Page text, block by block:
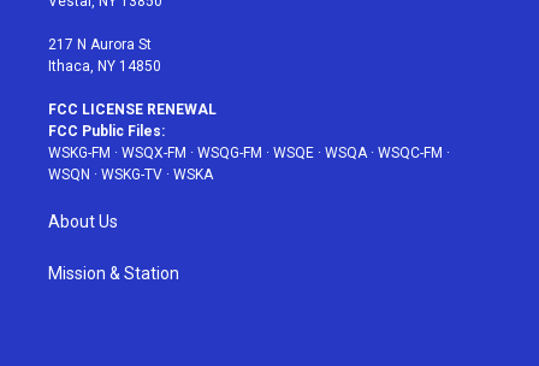
217 N Aurora St
Ithaca, NY 14850
FCC LICENSE RENEWAL
FCC Public Files:
WSKG-FM · WSQX-FM · WSQG-FM · WSQE · WSQA· WSQC-FM ·
WSQN · WSKG-TV · WSKA
About Us
Mission & Station